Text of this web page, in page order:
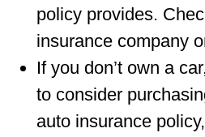
policy provides.
insurance company
If you don’t own a
to consider
auto insurance